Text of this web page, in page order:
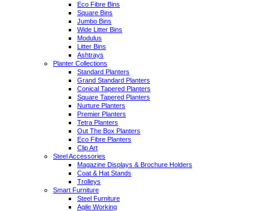
Eco Fibre Bins
Square Bins
Jumbo Bins
Wide Litter Bins
Modulus
Litter Bins
Ashtrays
Planter Collections
Standard Planters
Grand Standard Planters
Conical Tapered Planters
Square Tapered Planters
Nurture Planters
Premier Planters
Tetra Planters
Out The Box Planters
Eco Fibre Planters
Clip Art
Steel Accessories
Magazine Displays & Brochure Holders
Coat & Hat Stands
Trolleys
Smart Furniture
Steel Furniture
Agile Working